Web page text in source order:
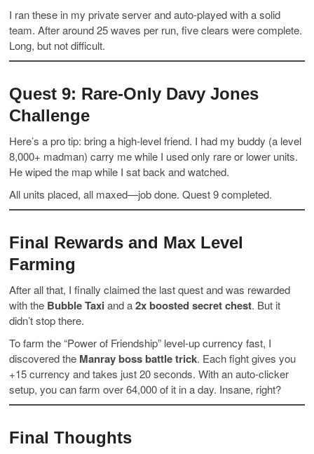
I ran these in my private server and auto-played with a solid
team. After around 25 waves per run, five clears were complete.
Long, but not difficult.
Quest 9: Rare-Only Davy Jones
Challenge
Here’s a pro tip: bring a high-level friend. I had my buddy (a level
8,000+ madman) carry me while I used only rare or lower units.
He wiped the map while I sat back and watched.
All units placed, all maxed—job done. Quest 9 completed.
Final Rewards and Max Level
Farming
After all that, I finally claimed the last quest and was rewarded
with the Bubble Taxi and a2x boosted secret chest. But it
didn’t stop there.
To farm the “Power of Friendship” level-up currency fast, I
discovered the Manray boss battle trick. Each fight gives you
+15 currency and takes just 20 seconds. With an auto-clicker
setup, you can farm over 64,000 of it in a day. Insane, right?
Final Thoughts